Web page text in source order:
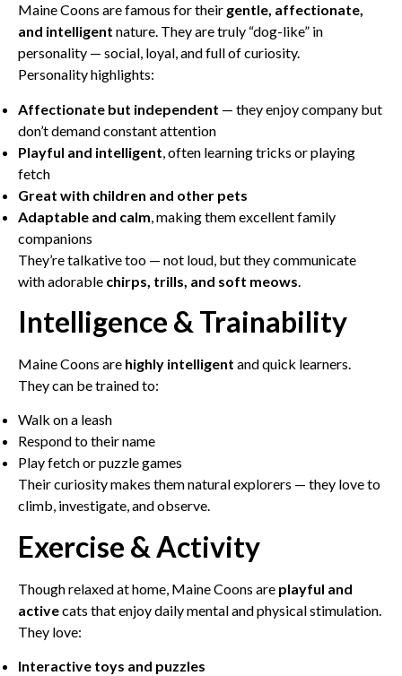
Maine Coons are famous for their gentle, affectionate,
and intelligent nature. They are truly “dog-like” in
personality — social, loyal, and full of curiosity.
Personality highlights:
Affectionate but independent — they enjoy company but
don’t demand constant attention
Playful and intelligent , often learning tricks or playing
fetch
Great with children and other pets
Adaptable and calm , making them excellent family
companions
They’re talkative too — not loud, but they communicate
with adorable chirps, trills, and soft meows
Intelligence & Trainability
Maine Coons are highly intelligent and quick learners.
They can be trained to:
Walk on a leash
Respond to their name
Play fetch or puzzle games
Their curiosity makes them natural explorers — they love to
climb, investigate, and observe.
Exercise & Activity
Though relaxed at home, Maine Coons are playful and
activecats that enjoy daily mental and physical stimulation.
They love:
Interactive toys and puzzles